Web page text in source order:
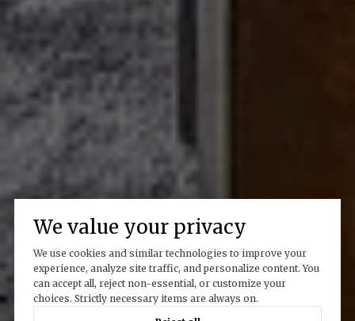
We value your privacy
We use cookies and similar technologies to improve your
experience, analyze site traffic, and personalize content. You
can accept all, reject non-essential, or customize your
choices. Strictly necessary items are always on.